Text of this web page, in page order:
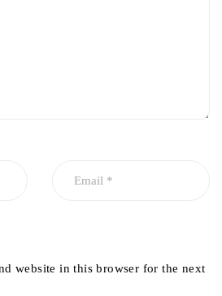
website in this browser for the next